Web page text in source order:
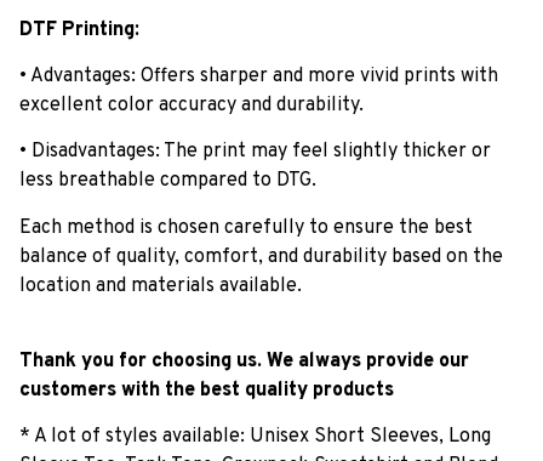
DTF Printing:
• Advantages: Offers sharper and more vivid prints with
excellent color accuracy and durability.
• Disadvantages: The print may feel slightly thicker or
less breathable compared to DTG.
Each method is chosen carefully to ensure the best
balance of quality, comfort, and durability based on the
location and materials available.
Thank you for choosing us. We always provide our
customers with the best quality products
* A lot of styles available: Unisex Short Sleeves, Long